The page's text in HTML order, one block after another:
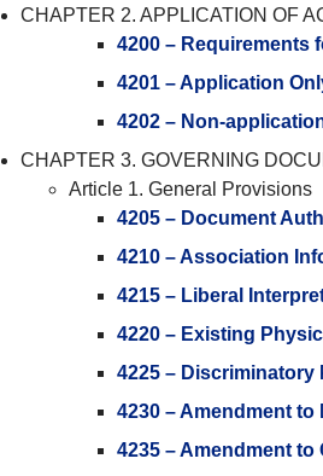
CHAPTER 2. APPLICATION OF
4200 – Requirements
4201 – Application
4202 – Non-
CHAPTER 3. GOVERNING
Article 1. General Provisions
4205 – Document
4210 – Association
4215 – Liberal
4220 – Existing
4225 –
4230 – Amendment
4235 – Amendment